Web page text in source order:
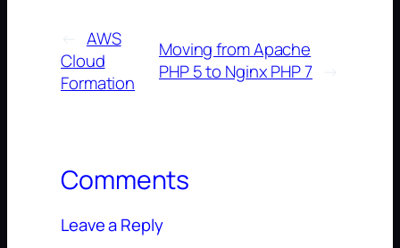
AWS
Cloud​
Formation
Moving from Apache
PHP 5 to Nginx PHP 7
→
Comments
Leave a Reply